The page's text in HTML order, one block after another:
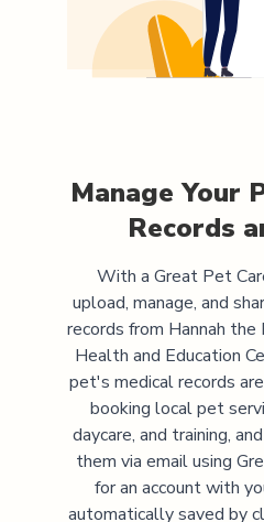
Manage Your
Records
With a Great Pet
upload, manage, and
records from Hannah
Health and Education
pet's medical records
booking local pet
daycare, and training,
them via email using
for an account with
automatically saved by